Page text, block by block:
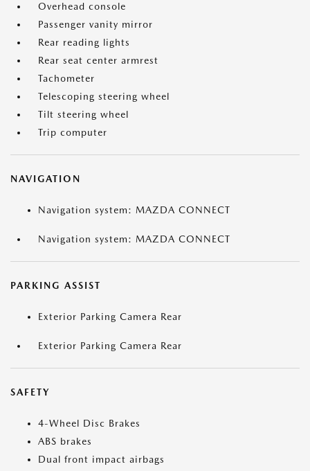
Overhead console
Passenger vanity mirror
Rear reading lights
Rear seat center armrest
Tachometer
Telescoping steering wheel
Tilt steering wheel
Trip computer
NAVIGATION
Navigation system: MAZDA CONNECT
Navigation system: MAZDA CONNECT
PARKING ASSIST
Exterior Parking Camera Rear
Exterior Parking Camera Rear
SAFETY
4-Wheel Disc Brakes
ABS brakes
Dual front impact airbags